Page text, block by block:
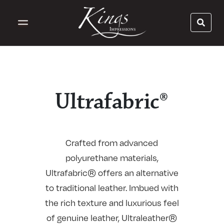
Ultrafabric®
Crafted from advanced
polyurethane materials,
Ultrafabric® offers an alternative
to traditional leather. Imbued with
the rich texture and luxurious feel
of genuine leather, Ultraleather®